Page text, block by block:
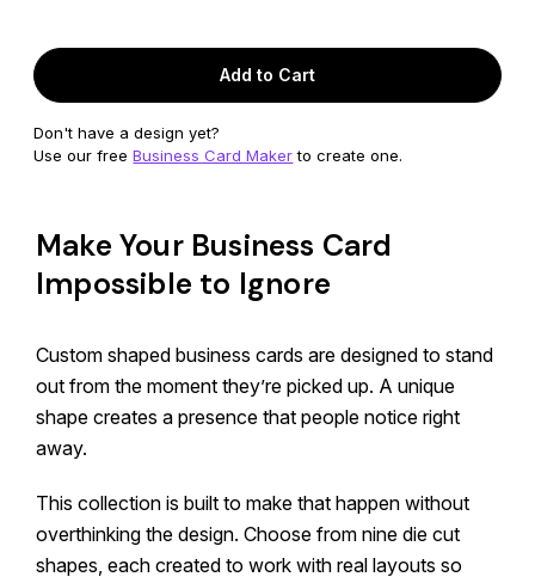
Add to Cart
Don't have a design yet?
Use our freeBusiness Card Makerto create one.
Make Your Business Card
Impossible to Ignore
Custom shaped business cards are designed to stand
out from the moment they’re picked up. A unique
shape creates a presence that people notice right
away.
This collection is built to make that happen without
overthinking the design. Choose from nine die cut
shapes, each created to work with real layouts so